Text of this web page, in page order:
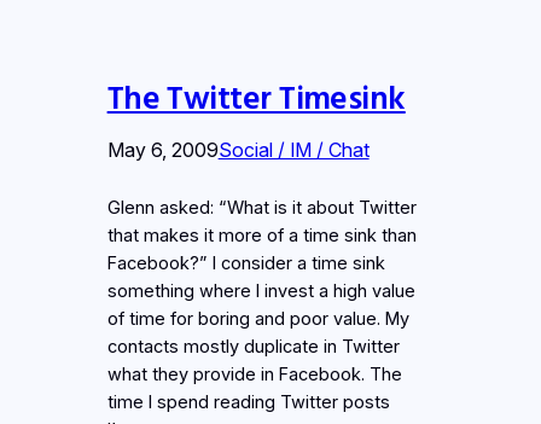
The Twitter Timesink
May 6, 2009Social / IM / Chat
Glenn asked: “What is it about Twitter
that makes it more of a time sink than
Facebook?” I consider a time sink
something where I invest a high value
of time for boring and poor value. My
contacts mostly duplicate in Twitter
what they provide in Facebook. The
time I spend reading Twitter posts